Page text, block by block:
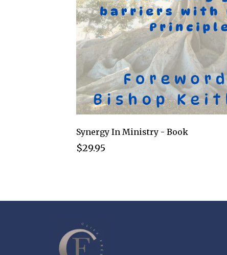
Synergy In Ministry - Book
$29.95